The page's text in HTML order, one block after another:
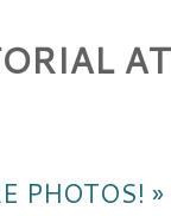
PHOTOS! »